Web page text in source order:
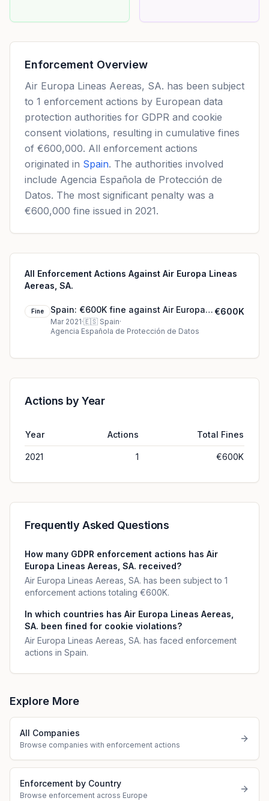
Enforcement Overview
Air Europa Lineas Aereas, SA. has been subject
to 1 enforcement actions by European data
protection authorities for GDPR and cookie
consent violations, resulting in cumulative fines
of €600,000. All enforcement actions
originated in Spain. The authorities involved
include Agencia Española de Protección de
Datos. The most significant penalty was a
€600,000 fine issued in 2021.
All Enforcement Actions Against Air Europa Lineas
Aereas, SA.
Fine
Spain: €600K fine against Air Europa
Lineas Aereas, SA.
Mar 2021·🇪🇸 Spain·
Agencia Española de Protección de Datos
€600K
Actions by Year
Year Actions Total Fines
2021 1 €600K
Frequently Asked Questions
How many GDPR enforcement actions has Air
Europa Lineas Aereas, SA. received?
Air Europa Lineas Aereas, SA. has been subject to 1
enforcement actions totaling €600K.
In which countries has Air Europa Lineas Aereas,
SA. been fined for cookie violations?
Air Europa Lineas Aereas, SA. has faced enforcement
actions in Spain.
Explore More
All Companies
Browse companies with enforcement actions
Enforcement by Country
Browse enforcement across Europe